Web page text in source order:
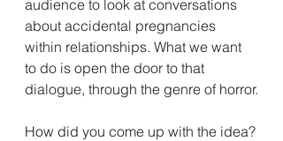
audience to look at conversations
about accidental pregnancies
within relationships. What we want
to do is open the door to that
dialogue, through the genre of horror.
How did you come up with the idea?